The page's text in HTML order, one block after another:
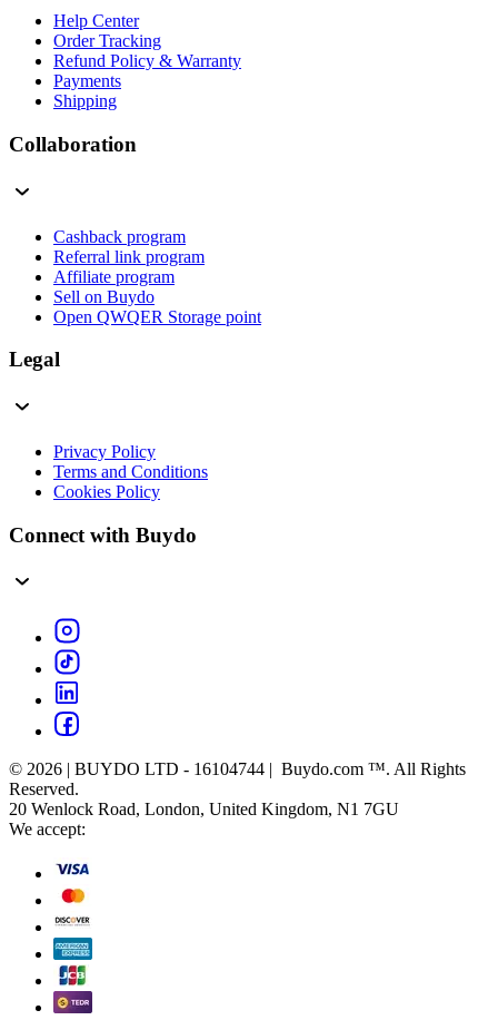
Help Center
Order Tracking
Refund Policy & Warranty
Payments
Shipping
Collaboration
Cashback program
Referral link program
Affiliate program
Sell on Buydo
Open QWQER Storage point
Legal
Privacy Policy
Terms and Conditions
Cookies Policy
Connect with Buydo
© 2026 | BUYDO LTD - 16104744 | Buydo.com ™. All Rights
Reserved.
20 Wenlock Road, London, United Kingdom, N1 7GU
We accept: